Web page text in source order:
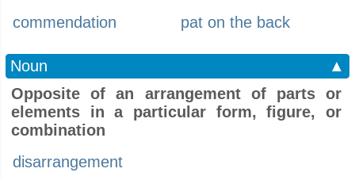
commendation
pat on the back
Noun
▲
Opposite of an arrangement of parts or
elements in a particular form, figure, or
combination
disarrangement